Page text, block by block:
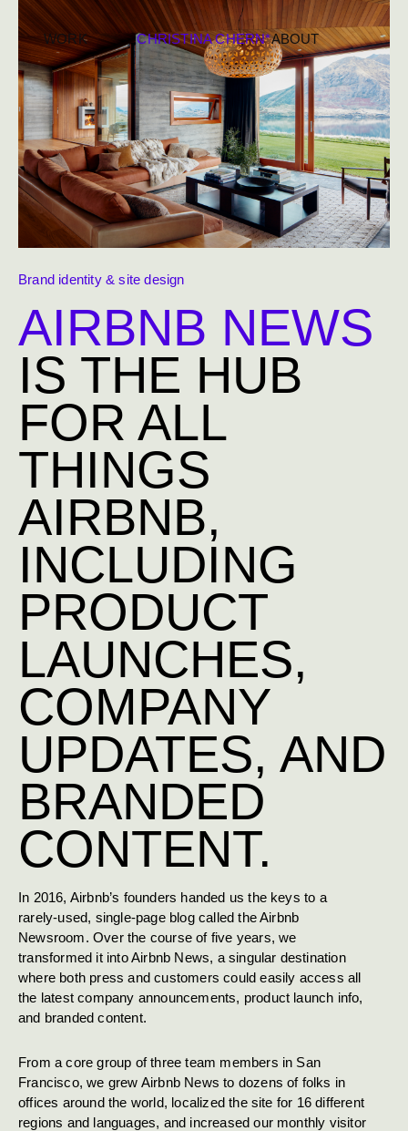
WORK CHRISTINA CHERN*ABOUT
Brand identity & site design
AIRBNB NEWS
IS THE HUB
FOR ALL
THINGS
AIRBNB,
INCLUDING
PRODUCT
LAUNCHES,
COMPANY
UPDATES, AND
BRANDED
CONTENT.
In 2016, Airbnb’s founders handed us the keys to a
rarely-used, single-page blog called the Airbnb
Newsroom. Over the course of five years, we
transformed it into Airbnb News, a singular destination
where both press and customers could easily access all
the latest company announcements, product launch info,
and branded content.
From a core group of three team members in San
Francisco, we grew Airbnb News to dozens of folks in
offices around the world, localized the site for 16 different
regions and languages, and increased our monthly visitor